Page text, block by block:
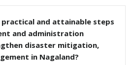
and attainable steps
and administration
disaster mitigation,
in Nagaland?